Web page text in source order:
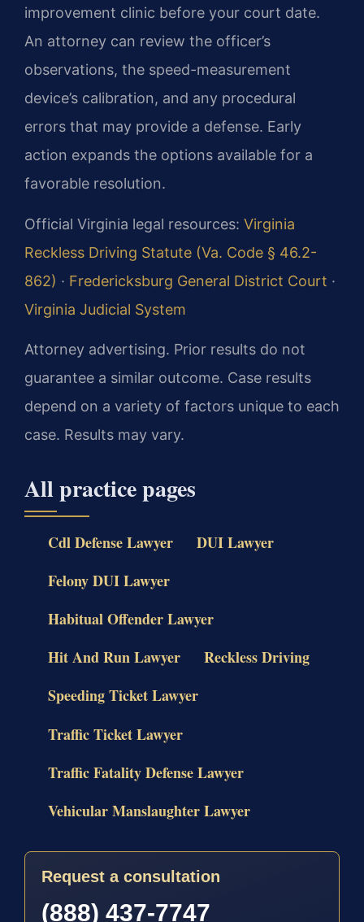
improvement clinic before your court date.
An attorney can review the officer’s
observations, the speed-measurement
device’s calibration, and any procedural
errors that may provide a defense. Early
action expands the options available for a
favorable resolution.
Official Virginia legal resources: Virginia
Reckless Driving Statute (Va. Code § 46.2-
862) · Fredericksburg General District Court ·
Virginia Judicial System
Attorney advertising. Prior results do not
guarantee a similar outcome. Case results
depend on a variety of factors unique to each
case. Results may vary.
All practice pages
Cdl Defense Lawyer
DUI Lawyer
Felony DUI Lawyer
Habitual Offender Lawyer
Hit And Run Lawyer
Reckless Driving
Speeding Ticket Lawyer
Traffic Ticket Lawyer
Traffic Fatality Defense Lawyer
Vehicular Manslaughter Lawyer
Request a consultation
(888) 437-7747